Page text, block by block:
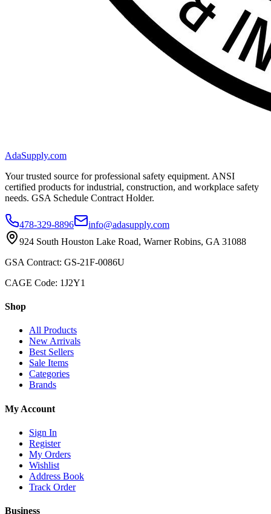
AdaSupply.com
Your trusted source for professional safety equipment. ANSI
certified products for industrial, construction, and workplace safety
needs. GSA Schedule Contract Holder.
478-329-8896
info@adasupply.com
924 South Houston Lake Road, Warner Robins, GA 31088
GSA Contract: GS-21F-0086U
CAGE Code: 1J2Y1
Shop
All Products
New Arrivals
Best Sellers
Sale Items
Categories
Brands
My Account
Sign In
Register
My Orders
Wishlist
Address Book
Track Order
Business